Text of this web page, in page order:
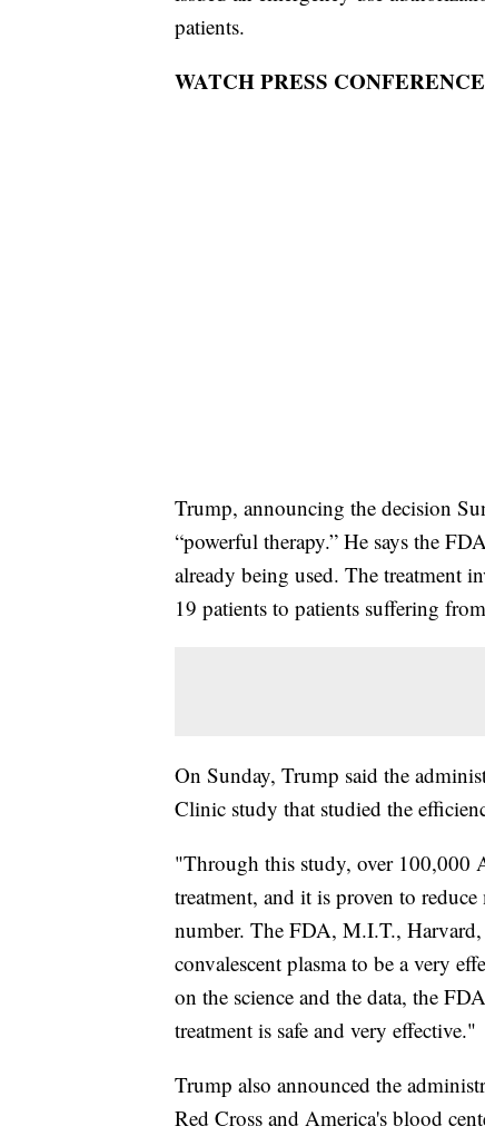
patients.
WATCH PRESS
Trump, announcing the decision
“powerful therapy.” He says the
already being used. The treatment
19 patients to patients suffering
On Sunday, Trump said the
Clinic study that studied the
"Through this study, over 100,000
treatment, and it is proven to
number. The FDA, M.I.T.,
convalescent plasma to be a very
on the science and the data, the
treatment is safe and very effective."
Trump also announced the
Red Cross and America's blood